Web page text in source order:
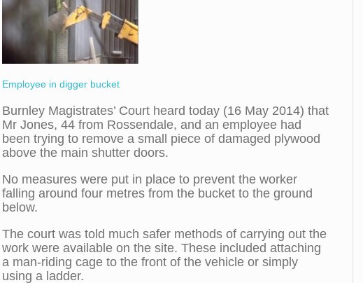
Employee in digger bucket
Burnley Magistrates’ Court heard today (16 May 2014) that
Mr Jones, 44 from Rossendale, and an employee had
been trying to remove a small piece of damaged plywood
above the main shutter doors.
No measures were put in place to prevent the worker
falling around four metres from the bucket to the ground
below.
The court was told much safer methods of carrying out the
work were available on the site. These included attaching
a man-riding cage to the front of the vehicle or simply
using a ladder.